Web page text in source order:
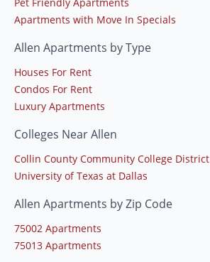
Apartments with Move In Specials
Allen Apartments by Type
Houses For Rent
Condos For Rent
Luxury Apartments
Colleges Near Allen
Collin County Community College District
University of Texas at Dallas
Allen Apartments by Zip Code
75002 Apartments
75013 Apartments